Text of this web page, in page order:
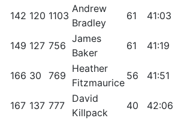
142 120 1103
Andrew
Bradley
61 41:03
149 127 756
James
Baker
61 41:19
166 30 769
Heather
Fitzmaurice
56 41:51
167 137 777
David
Killpack
40 42:06